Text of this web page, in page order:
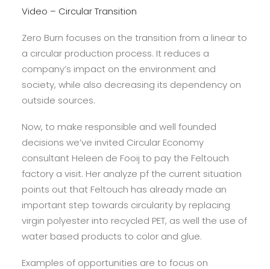
Video – Circular Transition
Zero Burn focuses on the transition from a linear to
a circular production process. It reduces a
company’s impact on the environment and
society, while also decreasing its dependency on
outside sources.
Now, to make responsible and well founded
decisions we’ve invited Circular Economy
consultant Heleen de Fooij to pay the Feltouch
factory a visit. Her analyze pf the current situation
points out that Feltouch has already made an
important step towards circularity by replacing
virgin polyester into recycled PET, as well the use of
water based products to color and glue.
Examples of opportunities are to focus on